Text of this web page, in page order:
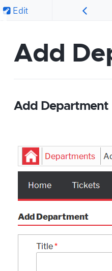
Edit
Add
Add Department